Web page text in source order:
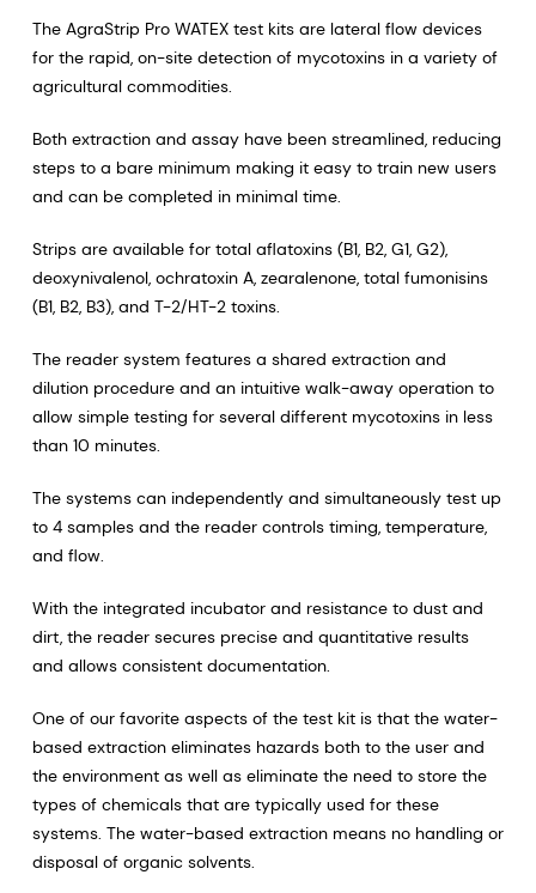
The AgraStrip Pro WATEX test kits are lateral flow devices
for the rapid, on-site detection of mycotoxins in a variety of
agricultural commodities.
Both extraction and assay have been streamlined, reducing
steps to a bare minimum making it easy to train new users
and can be completed in minimal time.
Strips are available for total aflatoxins (B1, B2, G1, G2),
deoxynivalenol, ochratoxin A, zearalenone, total fumonisins
(B1, B2, B3), and T-2/HT-2 toxins.
The reader system features a shared extraction and
dilution procedure and an intuitive walk-away operation to
allow simple testing for several different mycotoxins in less
than 10 minutes.
The systems can independently and simultaneously test up
to 4 samples and the reader controls timing, temperature,
and flow.
With the integrated incubator and resistance to dust and
dirt, the reader secures precise and quantitative results
and allows consistent documentation.
One of our favorite aspects of the test kit is that the water-
based extraction eliminates hazards both to the user and
the environment as well as eliminate the need to store the
types of chemicals that are typically used for these
systems. The water-based extraction means no handling or
disposal of organic solvents.